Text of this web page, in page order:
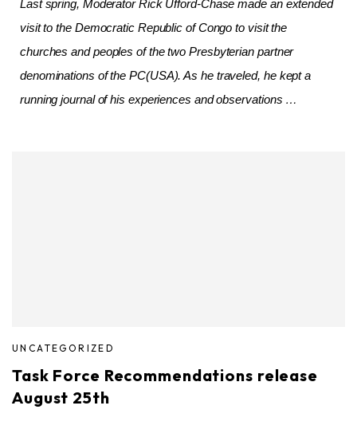
Last spring, Moderator Rick Ufford-Chase made an extended
visit to the Democratic Republic of Congo to visit the
churches and peoples of the two Presbyterian partner
denominations of the PC(USA). As he traveled, he kept a
running journal of his experiences and observations …
UNCATEGORIZED
Task Force Recommendations release
August 25th